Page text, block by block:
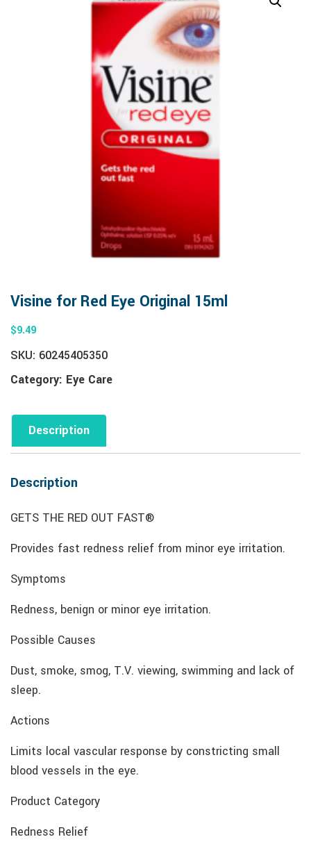
Visine for Red Eye Original 15ml
$9.49
SKU: 60245405350
Category: Eye Care
Description
Description
GETS THE RED OUT FAST®
Provides fast redness relief from minor eye irritation.
Symptoms
Redness, benign or minor eye irritation.
Possible Causes
Dust, smoke, smog, T.V. viewing, swimming and lack of
sleep.
Actions
Limits local vascular response by constricting small
blood vessels in the eye.
Product Category
Redness Relief